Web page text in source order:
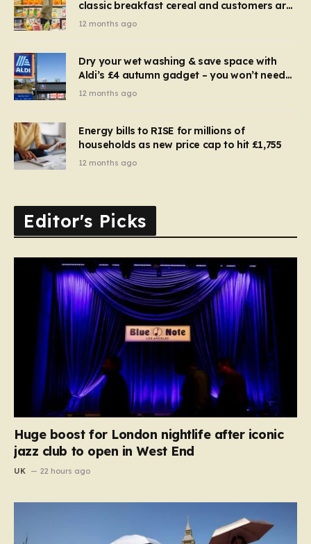
classic breakfast cereal and customers are
furious
12 months ago
Dry your wet washing & save space with
Aldi’s £4 autumn gadget – you won’t need
to use a dehumidifier or tumble dryer
12 months ago
Energy bills to RISE for millions of
households as new price cap to hit £1,755
12 months ago
Editor's Picks
Huge boost for London nightlife after iconic
jazz club to open in West End
UK 22 hours ago